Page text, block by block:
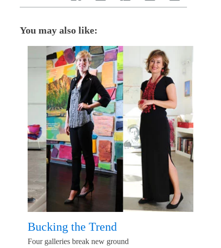
You may also like:
Bucking the Trend
Four galleries break new ground